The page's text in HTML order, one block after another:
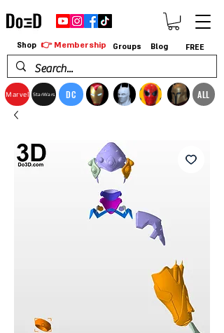
Marvel StarWars DC ALL
Shop 👉 Membership Groups Blog FREE